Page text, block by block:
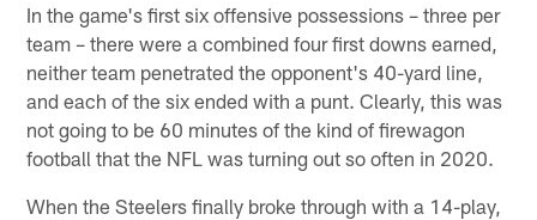
In the game's first six offensive possessions – three per
team – there were a combined four first downs earned,
neither team penetrated the opponent's 40-yard line,
and each of the six ended with a punt. Clearly, this was
not going to be 60 minutes of the kind of firewagon
football that the NFL was turning out so often in 2020.
When the Steelers finally broke through with a 14-play,